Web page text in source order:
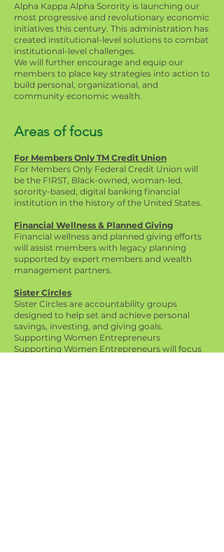
Alpha Kappa Alpha Sorority is launching our
most progressive and revolutionary economic
initiatives this century. This administration has
created institutional-level solutions to combat
institutional-level challenges.
We will further encourage and equip our
members to place key strategies into action to
build personal, organizational, and
community economic wealth.
Areas of focus
For Members Only TM Credit Union
For Members Only Federal Credit Union will
be the FIRST, Black-owned, woman-led,
sorority-based, digital banking financial
institution in the history of the United States.
Financial Wellness & Planned Giving
Financial wellness and planned giving efforts
will assist members with legacy planning
supported by expert members and wealth
management partners.
Sister Circles
Sister Circles are accountability groups
designed to help set and achieve personal
savings, investing, and giving goals.
Supporting Women Entrepreneurs
Supporting Women Entrepreneurs will focus